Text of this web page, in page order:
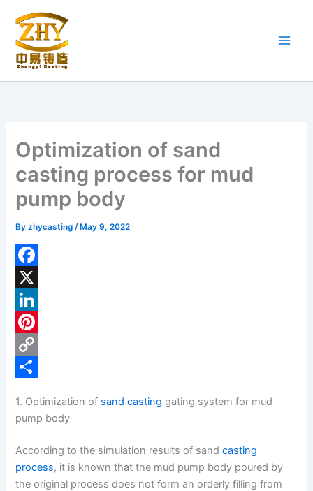
content
Optimization of sand
casting process for mud
pump body
Byzhycasting/ May 9, 2022
F
a
c
e
b
X
L
n
I
n
P
r
e
C
L
i
r
e
1. Optimization of sand casting gating system for mud
pump body
According to the simulation results of sandcasting
process, it is known that the mud pump body poured by
the original process does not form an orderly filling from